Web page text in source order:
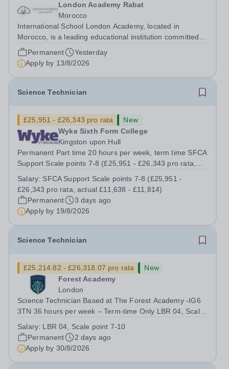
London Academy Rabat
Morocco
International School London Academy, located in
Morocco, is a leading educational institution committed to
providing high-quality British curriculum education. We
are currently seeking a passionate and dedicated KS3
Science Teacher specializing...
Permanent
Yesterday
Apply by 13/8/2026
Science Technician
£25,951 - £26,343 pro rata
New
Wyke Sixth Form College
Kingston upon Hull
Permanent Part time 20 hours per week, term time SFCA
Support Scale points 7-8 (£25,951 - £26,343 pro rata,
work at an Ofsted Outstanding sixth form college. The
college’s reputation...
Salary: SFCA Support Scale points 7-8 (£25,951 -
£26,343 pro rata, actual £11,638 - £11,814)
Permanent
3 days ago
Apply by 19/8/2026
Science Technician
£25,214.82 - £26,318.07 pro rata
New
Forest Academy
London
Science Technician Based at The Forest Academy -IG6
3TN 36 hours per week – Term-time Only LBR 04, Scale
annum dependent on experience Required: As soon as
possible Beacon Academy Trust are...
Salary: LBR 04, Scale point 7-10
Permanent
2 days ago
Apply by 30/8/2026